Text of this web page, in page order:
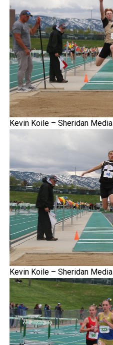
Kevin Koile – Sheridan Media
Kevin Koile – Sheridan Media